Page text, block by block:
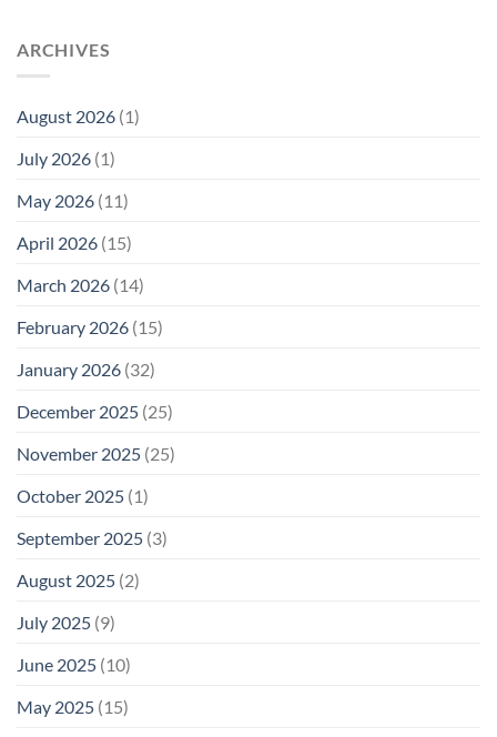
ARCHIVES
August 2026 (1)
July 2026 (1)
May 2026 (11)
April 2026 (15)
March 2026 (14)
February 2026 (15)
January 2026 (32)
December 2025 (25)
November 2025 (25)
October 2025 (1)
September 2025 (3)
August 2025 (2)
July 2025 (9)
June 2025 (10)
May 2025 (15)